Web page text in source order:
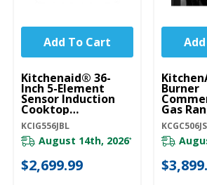
Kitchenaid® 36-
Inch 5-Element
Sensor Induction
Cooktop
KCIG556JBL
KCIG556JBL
August 14th, 2026*
$2,699.99
Add To Cart
Burner
Gas